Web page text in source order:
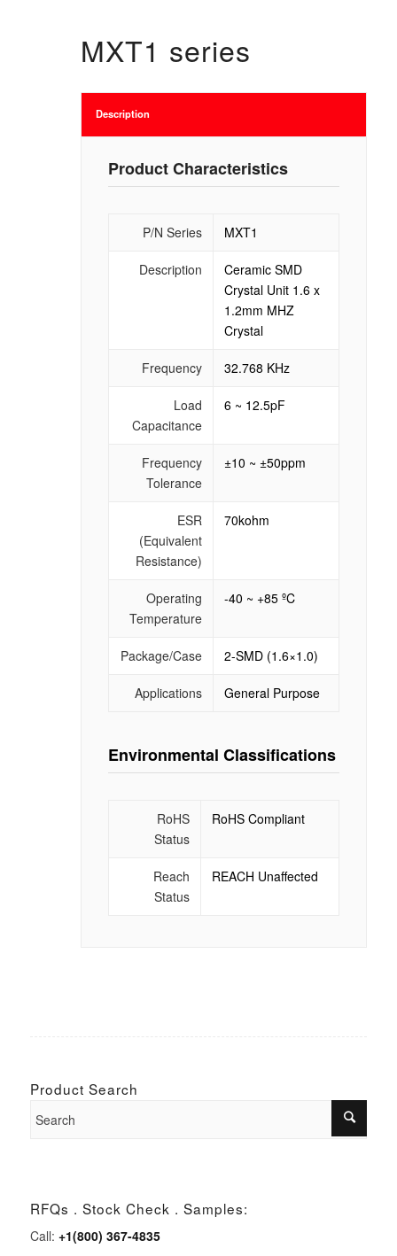
MXT1 series
Description
Product Characteristics
P/N Series MXT1
Description
Ceramic SMD
Crystal Unit 1.6 x
1.2mm MHZ
Crystal
Frequency 32.768 KHz
Load
Capacitance
6 ~ 12.5pF
Frequency
Tolerance
±10 ~ ±50ppm
ESR
(Equivalent
Resistance)
70kohm
Operating
Temperature
-40 ~ +85 ºC
Package/Case 2-SMD (1.6×1.0)
Applications General Purpose
Environmental Classifications
RoHS
Status
RoHS Compliant
Reach
Status
REACH Unaffected
Product Search
RFQs . Stock Check . Samples:
Call: +1(800) 367-4835